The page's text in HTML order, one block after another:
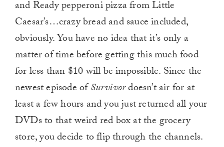
and Ready pepperoni pizza from Little
Caesar’s…crazy bread and sauce included,
obviously. You have no idea that it’s only a
matter of time before getting this much food
for less than $10 will be impossible. Since the
newest episode ofSurvivordoesn’t air for at
least a few hours and you just returned all your
DVDs to that weird red box at the grocery
store, you decide to flip through the channels.